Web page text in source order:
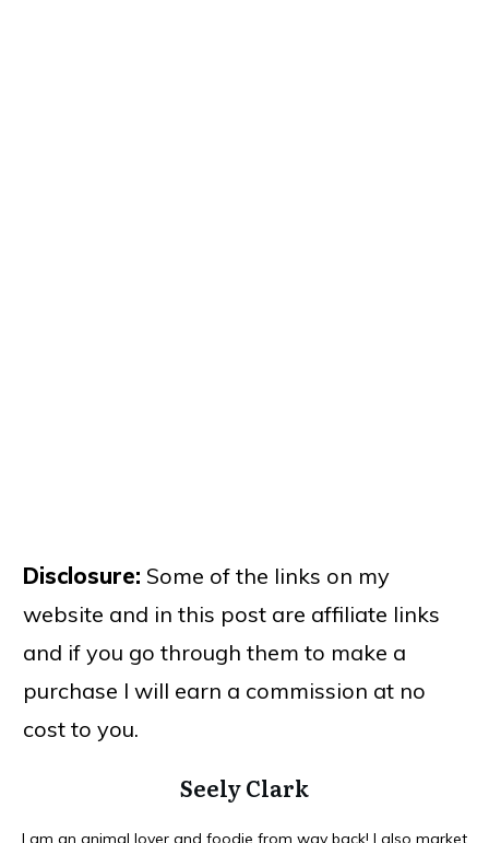
Disclosure: Some of the links on my
website and in this post are affiliate links
and if you go through them to make a
purchase I will earn a commission at no
cost to you.
Seely Clark
I am an animal lover and foodie from way back! I also market